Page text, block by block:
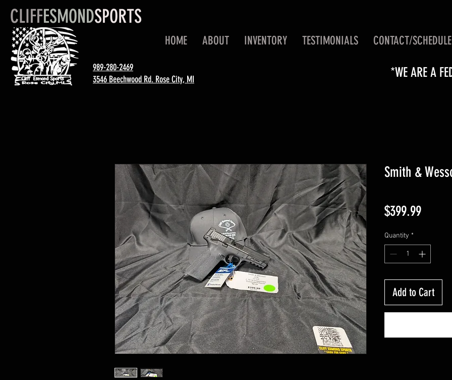
CLIFFESMONDSPORTS
989-280-2469
3546 Beechwood Rd. Rose City, MI
HOME ABOUT INVENTORY TESTIMONIALS CONTACT/
*WE ARE A
Smith &
$399.99Price
Quantity *
Add to Cart